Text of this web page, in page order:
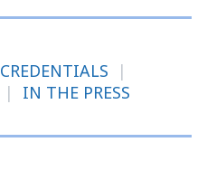
CREDENTIALS
|
| IN THE PRESS